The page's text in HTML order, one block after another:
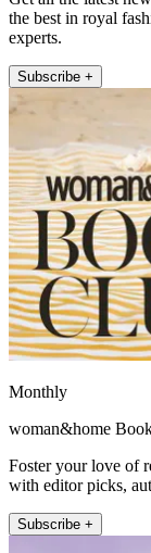
the best in royal
experts.
Subscribe +
Monthly
woman&home
Foster your love of
with editor picks,
Subscribe +